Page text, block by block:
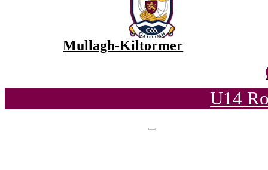
Mullagh-Kiltormer
U14